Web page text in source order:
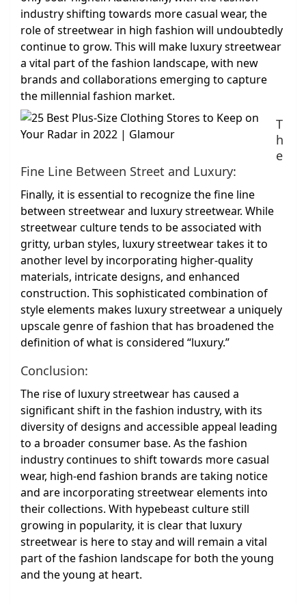
industry shifting towards more casual wear, the
role of streetwear in high fashion will undoubtedly
continue to grow. This will make luxury streetwear
a vital part of the fashion landscape, with new
brands and collaborations emerging to capture
the millennial fashion market.
T
h
e
Fine Line Between Street and Luxury:
Finally, it is essential to recognize the fine line
between streetwear and luxury streetwear. While
streetwear culture tends to be associated with
gritty, urban styles, luxury streetwear takes it to
another level by incorporating higher-quality
materials, intricate designs, and enhanced
construction. This sophisticated combination of
style elements makes luxury streetwear a uniquely
upscale genre of fashion that has broadened the
definition of what is considered “luxury.”
Conclusion:
The rise of luxury streetwear has caused a
significant shift in the fashion industry, with its
diversity of designs and accessible appeal leading
to a broader consumer base. As the fashion
industry continues to shift towards more casual
wear, high-end fashion brands are taking notice
and are incorporating streetwear elements into
their collections. With hypebeast culture still
growing in popularity, it is clear that luxury
streetwear is here to stay and will remain a vital
part of the fashion landscape for both the young
and the young at heart.